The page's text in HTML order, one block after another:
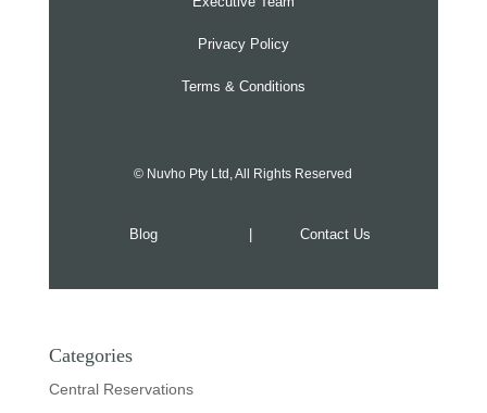
Privacy Policy
Terms & Conditions
© Nuvho Pty Ltd, All Rights Reserved
Blog Contact Us
Categories
Central Reservations